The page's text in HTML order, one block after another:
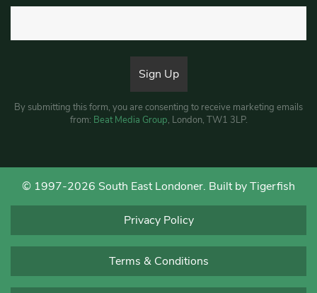
By submitting this form, you are consenting to receive marketing emails
from: Beat Media Group, London, TW1 3LP.
© 1997-2026 South East Londoner. Built by Tigerfish
Privacy Policy
Terms & Conditions